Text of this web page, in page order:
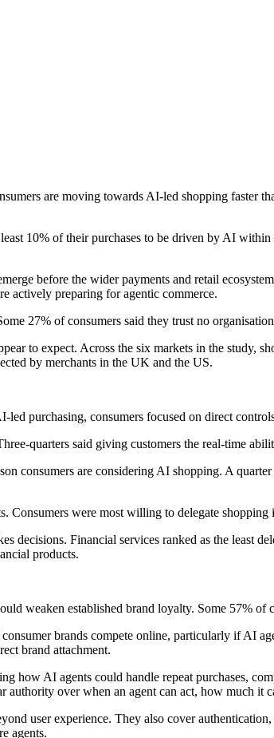
are moving towards AI-led shopping
10% of their purchases to be driven by AI
before the wider payments and retail
actively preparing for agentic commerce.
27% of consumers said they trust no
to expect. Across the six markets in the
by merchants in the UK and the US.
purchasing, consumers focused on direct
quarters said giving customers the real-time
consumers are considering AI shopping. A
Consumers were most willing to delegate
decisions. Financial services ranked as the least
products.
weaken established brand loyalty. Some 57%
brands compete online, particularly if AI
brand attachment.
how AI agents could handle repeat purchases,
authority over when an agent can act, how much
user experience. They also cover
agents.